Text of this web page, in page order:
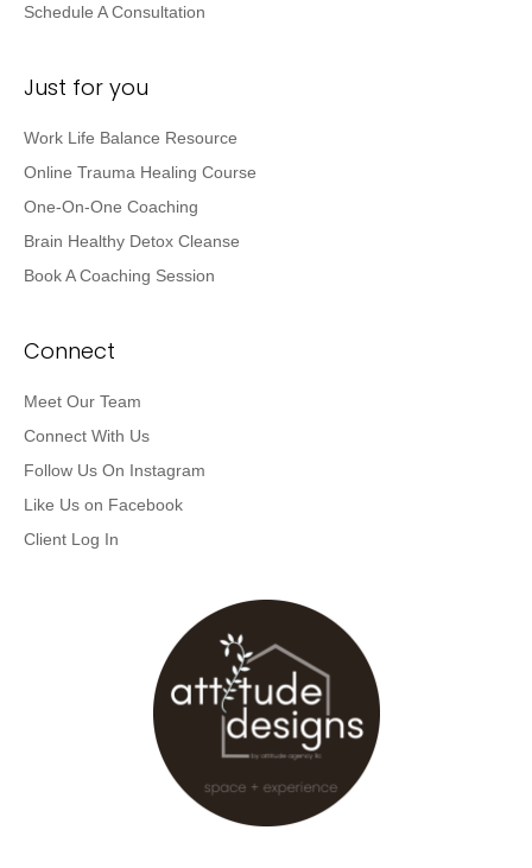
Schedule A Consultation
Just for you
Work Life Balance Resource
Online Trauma Healing Course
One-On-One Coaching
Brain Healthy Detox Cleanse
Book A Coaching Session
Connect
Meet Our Team
Connect With Us
Follow Us On Instagram
Like Us on Facebook
Client Log In